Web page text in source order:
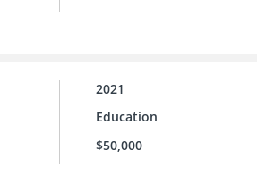
2021
Education
$50,000